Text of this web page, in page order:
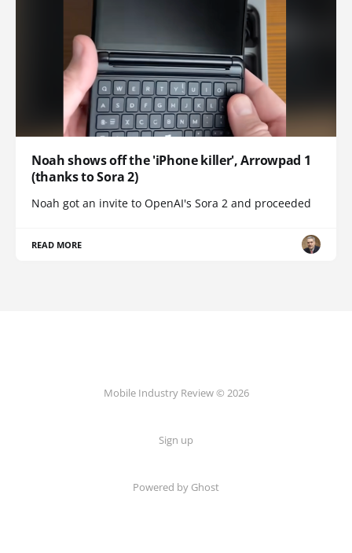
Noah shows off the 'iPhone killer', Arrowpad 1
(thanks to Sora 2)
Noah got an invite to OpenAI's Sora 2 and proceeded
READ MORE
Mobile Industry Review © 2026
Sign up
Powered by Ghost